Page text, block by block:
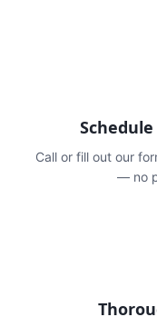
Call or fill out our
— no